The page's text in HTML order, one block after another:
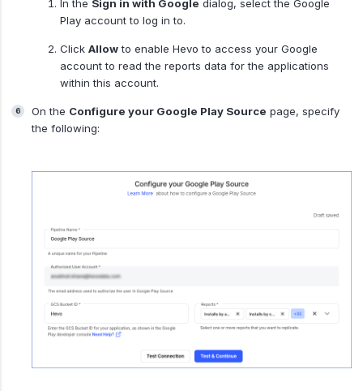
In the Sign in with Google dialog, select the Google
Play account to log in to.
Click Allowto enable Hevo to access your Google
account to read the reports data for the applications
within this account.
On the Configure your Google Play Source page, specify
the following: